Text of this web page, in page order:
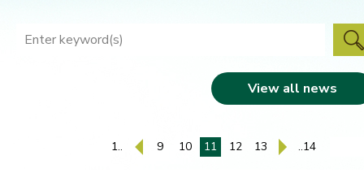
View all news
1.. 9 10 11 12 13 ..14